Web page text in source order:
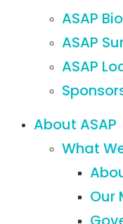
ASAP
ASAP
ASAP
About ASAP
What
Our